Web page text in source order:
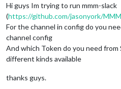
Hi guys Im trying to run mmm-slack
(https://github.com/jasonyork/
For the channel in config do you
channel config
And which Token do you need from
different kinds available
thanks guys.